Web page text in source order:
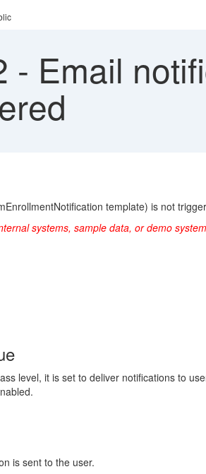
- Email
template) is not
systems, sample data, or demo
level, it is set to deliver notifications to
is sent to the user.